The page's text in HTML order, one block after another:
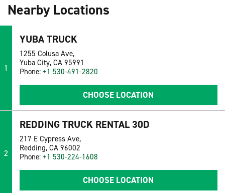
Nearby Locations
1
YUBA TRUCK
1255 Colusa Ave,
Yuba City, CA 95991
Phone: +1 530-491-2820
CHOOSE LOCATION
2
REDDING TRUCK RENTAL 30D
217 E Cypress Ave,
Redding, CA 96002
Phone: +1 530-224-1608
CHOOSE LOCATION